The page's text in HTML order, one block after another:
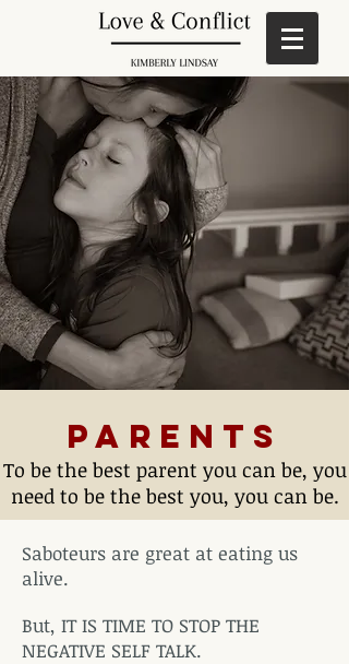
Parents
To be the best parent you can be, you
need to be the best you, you can be.
Saboteurs are great at eating us
alive.
But, IT IS TIME TO STOP THE
NEGATIVE SELF TALK.